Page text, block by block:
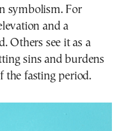
symbolism. For
and a
Others see it as a
sins and burdens
the fasting period.